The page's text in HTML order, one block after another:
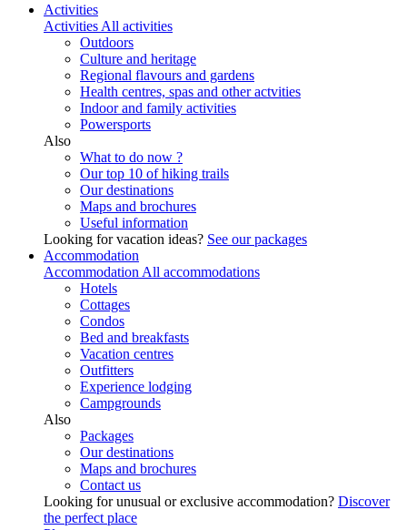
Activities
Activities All activities
Outdoors
Culture and heritage
Regional flavours and gardens
Health centres, spas and other actvities
Indoor and family activities
Powersports
Also
What to do now ?
Our top 10 of hiking trails
Our destinations
Maps and brochures
Useful information
Looking for vacation ideas? See our packages
Accommodation
Accommodation All accommodations
Hotels
Cottages
Condos
Bed and breakfasts
Vacation centres
Outfitters
Experience lodging
Campgrounds
Also
Packages
Our destinations
Maps and brochures
Contact us
Looking for unusual or exclusive accommodation? Discover
the perfect place